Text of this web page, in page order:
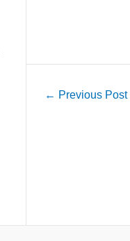
← Previous Post